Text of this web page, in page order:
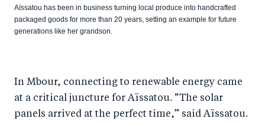
Aïssatou has been in business turning local produce into handcrafted
packaged goods for more than 20 years, setting an example for future
generations like her grandson.
In Mbour, connecting to renewable energy came
at a critical juncture for Aïssatou. “The solar
panels arrived at the perfect time,” said Aïssatou.